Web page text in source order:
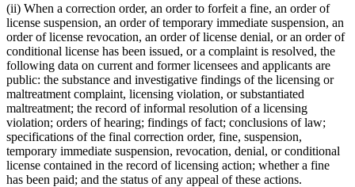
(ii) When a correction order, an order to forfeit a fine, an order of
license suspension, an order of temporary immediate suspension, an
order of license revocation, an order of license denial, or an order of
conditional license has been issued, or a complaint is resolved, the
following data on current and former licensees and applicants are
public: the substance and investigative findings of the licensing or
maltreatment complaint, licensing violation, or substantiated
maltreatment; the record of informal resolution of a licensing
violation; orders of hearing; findings of fact; conclusions of law;
specifications of the final correction order, fine, suspension,
temporary immediate suspension, revocation, denial, or conditional
license contained in the record of licensing action; whether a fine
has been paid; and the status of any appeal of these actions.